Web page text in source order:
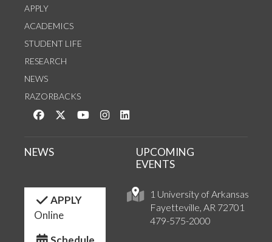
APPLY
ACADEMICS
STUDENT LIFE
RESEARCH
NEWS
RAZORBACKS
Like us on Facebook
Follow us on Twitter
Watch us on YouTube
See us on Instagram
1 University of Arkansas
Fayetteville, AR 72701
479-575-2000
NEWS
UPCOMING
EVENTS
APPLY
Online